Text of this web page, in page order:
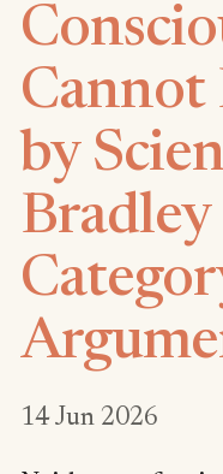
Cannot
by
Bradley
14 Jun 2026